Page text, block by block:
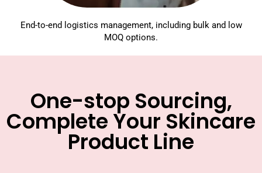
End-to-end logistics management, including bulk and low
MOQ options.
One-stop Sourcing,
Complete Your Skincare
Product Line